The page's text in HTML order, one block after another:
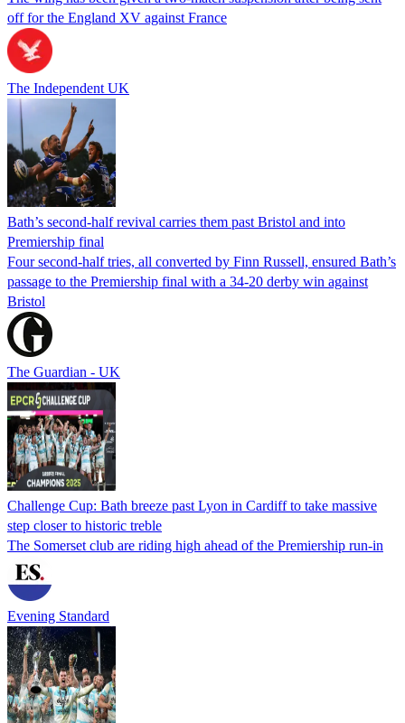
off for the England XV against France
The Independent UK
Bath’s second-half revival carries them past Bristol and into
Premiership final
Four second-half tries, all converted by Finn Russell, ensured Bath’s
passage to the Premiership final with a 34-20 derby win against
Bristol
The Guardian - UK
Challenge Cup: Bath breeze past Lyon in Cardiff to take massive
step closer to historic treble
The Somerset club are riding high ahead of the Premiership run-in
Evening Standard